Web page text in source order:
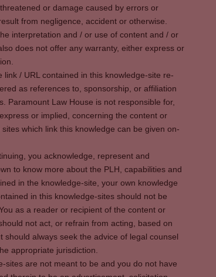
or damage caused by errors or
from negligence, accident or otherwise.
interpretation and / or use of content and / or
does not offer any warranty, either express or
/ URL contained in this knowledge-site re-
as references to, sponsorship, or affiliation
Paramount Law House is not responsible for,
or implied, concerning the content or
which link this knowledge can be given on-
you acknowledge, represent and
to know more about the PLH, capabilities and
in the knowledge-site, your own knowledge
in this knowledge-sites should not be
as a reader or recipient of the content or
not act, or refrain from acting, based on
always seek the advice of legal counsel
appropriate jurisdiction.
sites are not meant to be and you do not have